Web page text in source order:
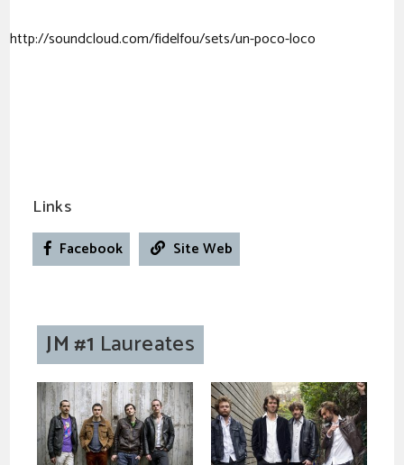
http://soundcloud.com/fidelfou/sets/un-poco-loco
Links
Facebook Site Web
JM #1 Laureates